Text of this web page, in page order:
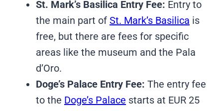
St. Mark’s Basilica Entry Fee: Entry to
the main part of St. Mark’s Basilica is
free, but there are fees for specific
areas like the museum and the Pala
d’Oro.
Doge’s Palace Entry Fee: The entry fee
to the Doge’s Palace starts at EUR 25